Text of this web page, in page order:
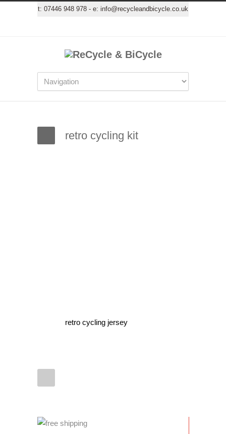
t: 07446 948 978 - e: info@recycleandbicycle.co.uk
retro cycling kit
retro cycling jersey